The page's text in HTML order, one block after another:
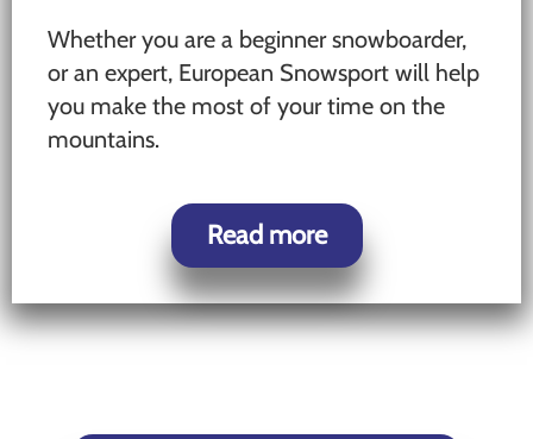
Whether you are a beginner snowboarder,
or an expert, European Snowsport will help
you make the most of your time on the
mountains.
Read more